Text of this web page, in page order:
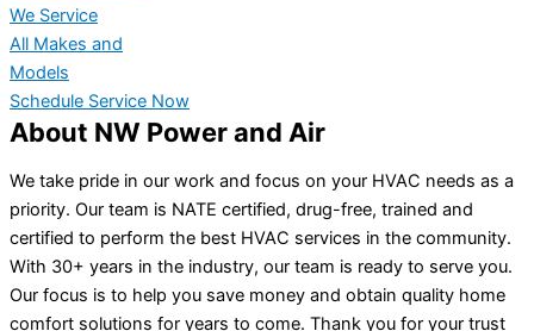
We Service
All Makes and
Models
Schedule Service Now
About NW Power and Air
We take pride in our work and focus on your HVAC needs as a
priority. Our team is NATE certified, drug-free, trained and
certified to perform the best HVAC services in the community.
With 30+ years in the industry, our team is ready to serve you.
Our focus is to help you save money and obtain quality home
comfort solutions for years to come. Thank you for your trust